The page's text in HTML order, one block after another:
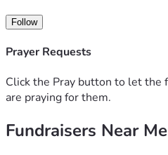
Thank you for your generosity,
words can express.
Follow
Prayer Requests
Click the Pray button to let the
are praying for them.
Fundraisers Near Me